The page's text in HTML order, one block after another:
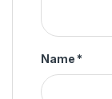
Name *